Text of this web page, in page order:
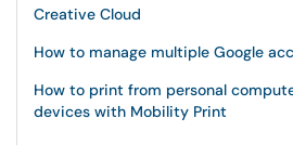
Creative Cloud
How to manage multiple Google
How to print from personal
devices with Mobility Print